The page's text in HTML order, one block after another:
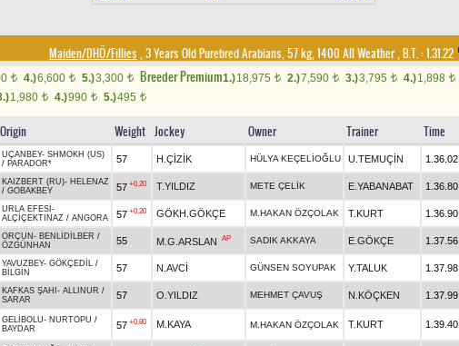
Maiden/DHÖ/Fillies , 3 Years Old Purebred Arabians, 57 kg, 1400 All Weather,B.T. :1.31.22
t 4.)6,600 t 5.)3,300 t Breeder Premium1.)18,975 t 2.)7,590 t 3.)3,795 t 4.)1,898 t
1,980 t 4.)990 t 5.)495 t
Origin Weight Jockey Owner Trainer Time
UÇANBEY- SHMOKH (US)
/ PARADOR* 57 H.ÇİZİK HÜLYA KEÇELİOĞLU U.TEMUÇİN 1.36.02
KAIZBERT (RU)- HELENAZ
/ GOBAKBEY 57 +0.20 T.YILDIZ METE ÇELİK E.YABANABAT 1.36.80
URLA EFESİ -
ALÇİÇEKTINAZ / ANGORA 57 +0.20 GÖKH.GÖKÇE M.HAKAN ÖZÇOLAK T.KURT 1.36.90
ORÇUN - BENLİDİLBER /
ÖZGÜNHAN
55 M.G.ARSLAN AP SADIK AKKAYA E.GÖKÇE 1.37.56
YAVUZBEY- GÖKÇEDİL /
BİLGİN
57 N.AVCİ GÜNSEN SOYUPAK Y.TALUK 1.37.98
KAFKAS ŞAHI - ALLINUR /
SARAR
57 O.YILDIZ MEHMET ÇAVUŞ N.KÖÇKEN 1.37.99
GELİBOLU- NURTOPU /
BAYDAR
57 +0.80 M.KAYA M.HAKAN ÖZÇOLAK T.KURT 1.39.40